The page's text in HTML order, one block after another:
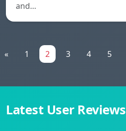
and…
« 1 2 3 4 5
Latest User Reviews